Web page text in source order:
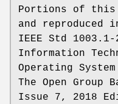
Portions of
and reproduced
IEEE Std
Information
Operating
The Open Group
Issue 7, 2018